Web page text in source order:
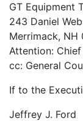
GT Equipment
243 Daniel
Merrimack, NH
Attention:
cc: General
If to the
Jeffrey J. Ford